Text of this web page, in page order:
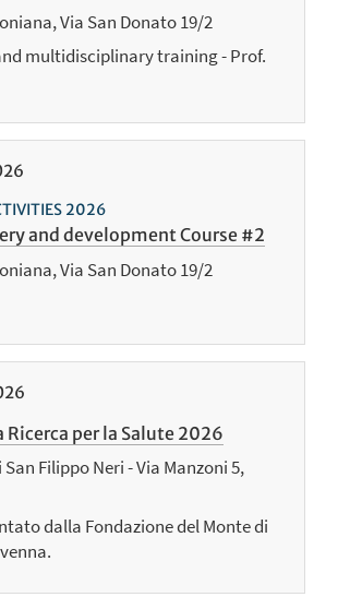
Via San Donato 19/2
multidisciplinary training - Prof.
2026
and development Course #2
Via San Donato 19/2
Ricerca per la Salute 2026
Filippo Neri - Via Manzoni 5,
dalla Fondazione del Monte di